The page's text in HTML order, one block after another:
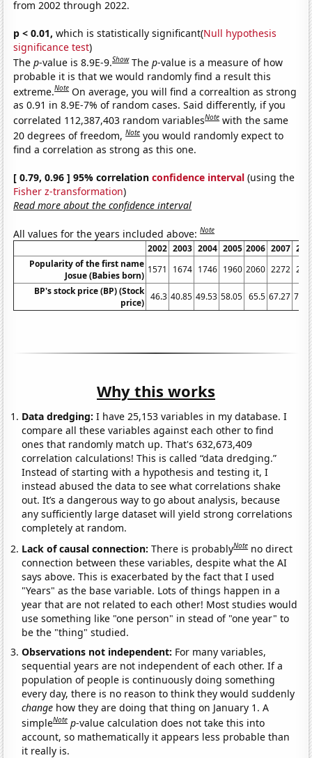
from 2002 through 2022.
p < 0.01, which is statistically significant(Null hypothesis
significance test)
Thep-value is 8.9E-9.Show Thep-value is a measure of how
probable it is that we would randomly find a result this
extreme.Note On average, you will find a correaltion as strong
as 0.91 in 8.9E-7% of random cases. Said differently, if you
correlated 112,387,403 random variablesNote with the same
20 degrees of freedom,Note you would randomly expect to
find a correlation as strong as this one.
[ 0.79, 0.96 ] 95% correlationconfidence interval (using the
Fisher z-transformation)
Read more about the confidence interval
All values for the years included above:Note
2002 2003 2004 2005 2006 2007
Popularity of the first name
Josue (Babies born)
1571 1674 1746 1960 2060 2272
BP's stock price (BP) (Stock
price)
46.3 40.85 49.53 58.05 65.5 67.27
Why this works
Data dredging: I have 25,153 variables in my database. I
compare all these variables against each other to find
ones that randomly match up. That's 632,673,409
correlation calculations! This is called “data dredging.”
Instead of starting with a hypothesis and testing it, I
instead abused the data to see what correlations shake
out. It’s a dangerous way to go about analysis, because
any sufficiently large dataset will yield strong correlations
completely at random.
Lack of causal connection:There is probablyNote no direct
connection between these variables, despite what the AI
says above. This is exacerbated by the fact that I used
"Years" as the base variable. Lots of things happen in a
year that are not related to each other! Most studies would
use something like "one person" in stead of "one year" to
be the "thing" studied.
Observations not independent: For many variables,
sequential years are not independent of each other. If a
population of people is continuously doing something
every day, there is no reason to think they would suddenly
change how they are doing that thing on January 1. A
simpleNote p-value calculation does not take this into
account, so mathematically it appears less probable than
it really is.